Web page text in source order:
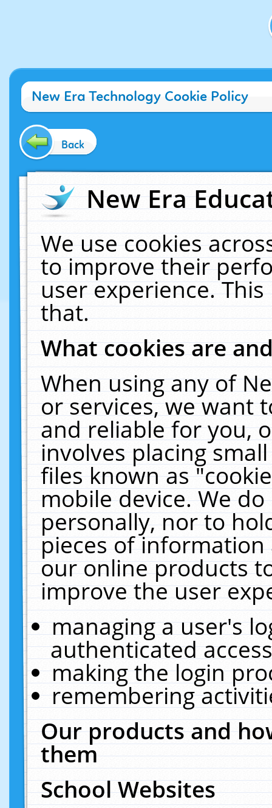
New Era Technology Cookie Policy
Back
New Era
We use cookies
to improve their
user experience.
that.
What cookies are
When using any of
or services, we want
and reliable for you,
involves placing
files known as
mobile device. We
personally, nor to
pieces of
our online products
improve the user
managing a user's
authenticated
making the login
remembering
Our products and
them
School Websites